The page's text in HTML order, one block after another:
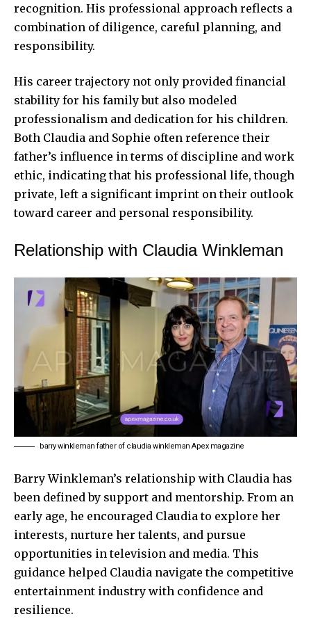
recognition. His professional approach reflects a
combination of diligence, careful planning, and
responsibility.
His career trajectory not only provided financial
stability for his family but also modeled
professionalism and dedication for his children.
Both Claudia and Sophie often reference their
father’s influence in terms of discipline and work
ethic, indicating that his professional life, though
private, left a significant imprint on their outlook
toward career and personal responsibility.
Relationship with Claudia Winkleman
barry winkleman father of claudia winkleman Apex magazine
Barry Winkleman’s relationship with Claudia has
been defined by support and mentorship. From an
early age, he encouraged Claudia to explore her
interests, nurture her talents, and pursue
opportunities in television and media. This
guidance helped Claudia navigate the competitive
entertainment industry with confidence and
resilience.